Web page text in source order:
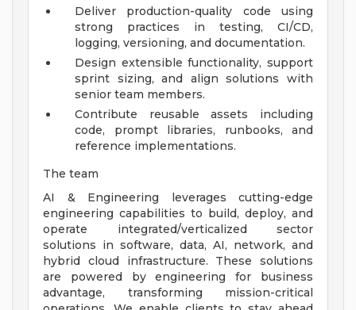
Deliver production-quality code using
strong practices in testing, CI/CD,
logging, versioning, and documentation.
Design extensible functionality, support
sprint sizing, and align solutions with
senior team members.
Contribute reusable assets including
code, prompt libraries, runbooks, and
reference implementations.
The team
AI & Engineering leverages cutting-edge
engineering capabilities to build, deploy, and
operate integrated/verticalized sector
solutions in software, data, AI, network, and
hybrid cloud infrastructure. These solutions
are powered by engineering for business
advantage, transforming mission-critical